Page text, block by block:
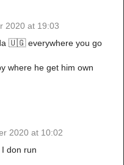
2020 at 19:03
🇺🇬 everywhere you go
where he get him own
2020 at 10:02
don run